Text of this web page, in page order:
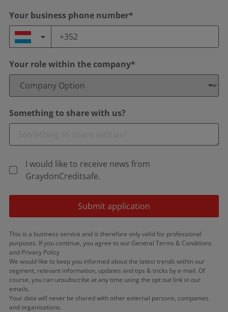
Your business phone number*
Your role within the company*
Something to share with us?
I would like to receive news from
GraydonCreditsafe.
Submit application
This is a business service and is therefore only valid for professional
purposes. If you continue, you agree to our General Terms & Conditions
and Privacy Policy
We would like to keep you informed about the latest trends within our
segment, relevant information, updates and tips & tricks by e-mail. Of
course, you can unsubscribe at any time using the opt out link in our
emails.
Your data will never be shared with other external persons, companies
and organisations.